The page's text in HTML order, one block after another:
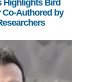
Highlights Bird
Authored by